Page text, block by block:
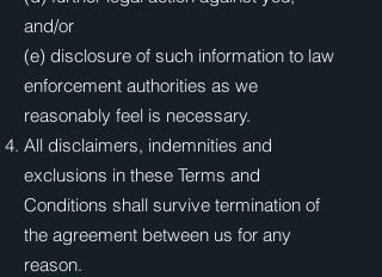
and/or
(e) disclosure of such information to law
enforcement authorities as we
reasonably feel is necessary.
All disclaimers, indemnities and
exclusions in these Terms and
Conditions shall survive termination of
the agreement between us for any
reason.